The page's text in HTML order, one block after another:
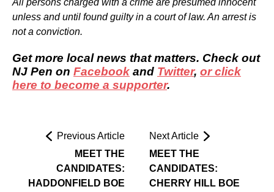
All persons charged with a crime are presumed innocent
unless and until found guilty in a court of law. An arrest is
not a conviction.
Get more local news that matters. Check out
NJ Pen on Facebook and Twitter, or click
here to become a supporter.
Previous Article
MEET THE
CANDIDATES:
HADDONFIELD BOE
Next Article
MEET THE
CANDIDATES:
CHERRY HILL BOE